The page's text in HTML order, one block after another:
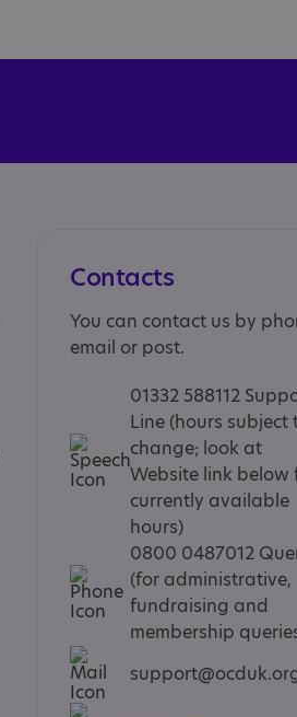
Contacts
You can contact us by
email or post.
01332 588112
Line (hours subject
change; look at
Website link below
currently available
hours)
0800 0487012
(for administrative,
fundraising and
membership